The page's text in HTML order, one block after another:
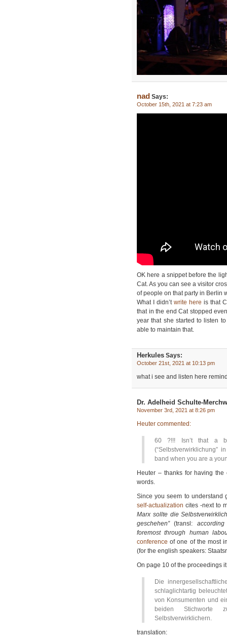
nad Says:
October 15th, 2021 at 7:23 am
OK here a snippet before the
Cat. As you can see a visitor
of people on that party in Berlin
What I didn’t write here is that
that in the end Cat stopped
year that she started to listen
able to maintain that.
Herkules Says:
October 21st, 2021 at 10:13 pm
what i see and listen here
Dr. Adelheid Schulte-
November 3rd, 2021 at 8:26 pm
Heuter commented:
60 ?!!! Isn’t that a
(“Selbstverwirklichung”
band when you are a
Heuter – thanks for having
words.
Since you seem to understand
self-actualization cites -next to
Marx sollte die
geschehen”(transl:
foremost through human
conference of one of the most
(for the english speakers:
On page 10 of the proceedings
Die
schlaglichtartig
von Konsumenten und
beiden Stichworte
Selbstverwirklichern.
translation: